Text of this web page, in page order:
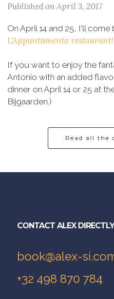
Published on April 3, 2017
On April 14 and 25, I'll
L'Appuntamento restaurant!
If you want to enjoy the
Antonio with an added
dinner on April 14 or 25 at
Bijgaarden.)
Read all the
CONTACT ALEX DIRECTLY
book@alex-
+32 498 870 784